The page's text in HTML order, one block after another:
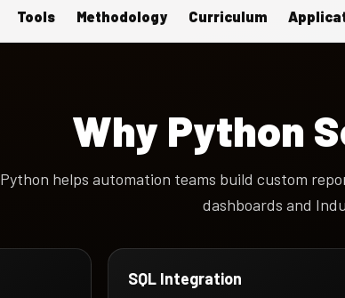
Tools Methodology Curriculum
Why Python
Python helps automation teams build custom
dashboards and
SQL Integration